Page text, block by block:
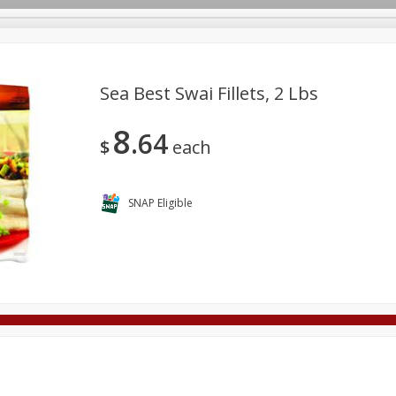
Deli Dairy & Eggs Alcohol
Care
Sea Best Swai Fillets, 2 Lbs
$8 64 each
SNAP Eligible